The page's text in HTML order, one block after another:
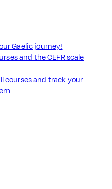
Gaelic journey!
and the CEFR scale
courses and track your